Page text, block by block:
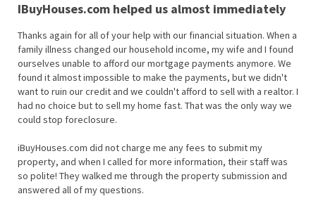
IBuyHouses.com helped us almost immediately
Thanks again for all of your help with our financial situation. When a
family illness changed our household income, my wife and I found
ourselves unable to afford our mortgage payments anymore. We
found it almost impossible to make the payments, but we didn't
want to ruin our credit and we couldn't afford to sell with a realtor. I
had no choice but to sell my home fast. That was the only way we
could stop foreclosure.
iBuyHouses.com did not charge me any fees to submit my
property, and when I called for more information, their staff was
so polite! They walked me through the property submission and
answered all of my questions.